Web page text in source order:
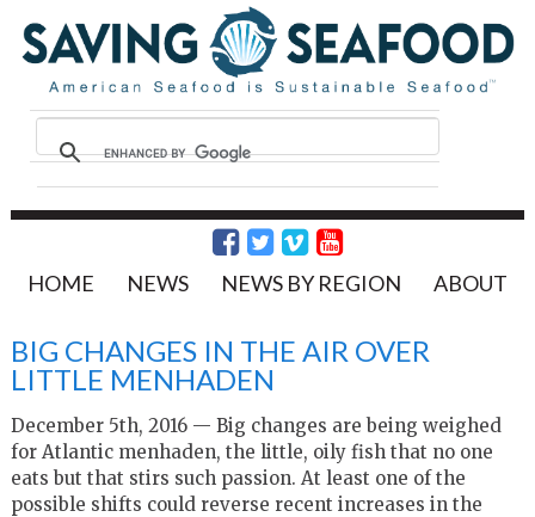
HOME NEWS NEWS BY REGION ABOUT
BIG CHANGES IN THE AIR OVER
LITTLE MENHADEN
December 5th, 2016 — Big changes are being weighed
for Atlantic menhaden, the little, oily fish that no one
eats but that stirs such passion. At least one of the
possible shifts could reverse recent increases in the